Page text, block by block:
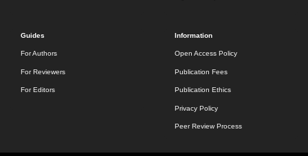
Guides
For Authors
For Reviewers
For Editors
Information
Open Access Policy
Publication Fees
Publication Ethics
Privacy Policy
Peer Review Process